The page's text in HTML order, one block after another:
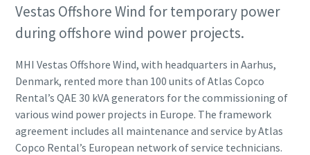
Vestas Offshore Wind for temporary power
during offshore wind power projects.
MHI Vestas Offshore Wind, with headquarters in Aarhus,
Denmark, rented more than 100 units of Atlas Copco
Rental’s QAE 30 kVA generators for the commissioning of
various wind power projects in Europe. The framework
agreement includes all maintenance and service by Atlas
Copco Rental’s European network of service technicians.